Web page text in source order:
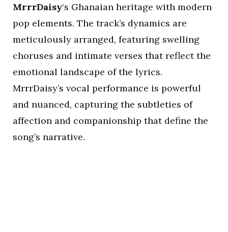
MrrrDaisy‘s Ghanaian heritage with modern
pop elements. The track’s dynamics are
meticulously arranged, featuring swelling
choruses and intimate verses that reflect the
emotional landscape of the lyrics.
MrrrDaisy’s vocal performance is powerful
and nuanced, capturing the subtleties of
affection and companionship that define the
song’s narrative.